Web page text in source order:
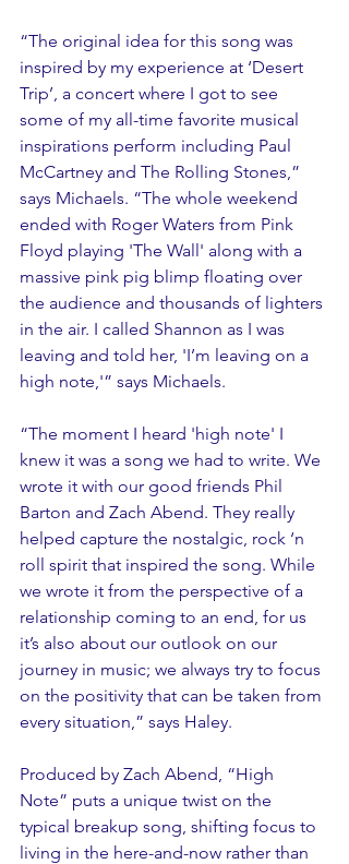
“The original idea for this song was
inspired by my experience at ‘Desert
Trip’, a concert where I got to see
some of my all-time favorite musical
inspirations perform including Paul
McCartney and The Rolling Stones,”
says Michaels. “The whole weekend
ended with Roger Waters from Pink
Floyd playing 'The Wall' along with a
massive pink pig blimp floating over
the audience and thousands of lighters
in the air. I called Shannon as I was
leaving and told her, 'I’m leaving on a
high note,'” says Michaels.
“The moment I heard 'high note' I
knew it was a song we had to write. We
wrote it with our good friends Phil
Barton and Zach Abend. They really
helped capture the nostalgic, rock ‘n
roll spirit that inspired the song. While
we wrote it from the perspective of a
relationship coming to an end, for us
it’s also about our outlook on our
journey in music; we always try to focus
on the positivity that can be taken from
every situation,” says Haley.
Produced by Zach Abend, “High
Note” puts a unique twist on the
typical breakup song, shifting focus to
living in the here-and-now rather than